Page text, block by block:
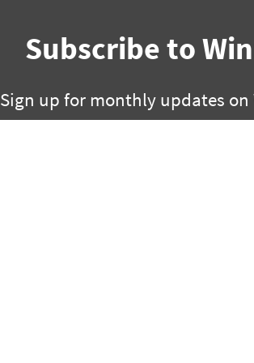
Subscribe to
Sign up for monthly updates